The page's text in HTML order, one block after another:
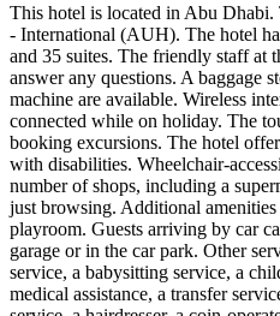
This hotel is located in Abu
- International (AUH). The hotel
and 35 suites. The friendly staff at
answer any questions. A baggage
machine are available. Wireless
connected while on holiday. The
booking excursions. The hotel
with disabilities. Wheelchair-
number of shops, including a
just browsing. Additional
playroom. Guests arriving by car
garage or in the car park. Other
service, a babysitting service, a
medical assistance, a transfer